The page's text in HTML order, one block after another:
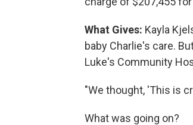
What Gives: Kayla
baby Charlie's care.
Luke's Community
"We thought, 'This is
What was going on?